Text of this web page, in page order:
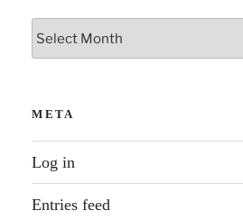
Archives
META
Log in
Entries feed